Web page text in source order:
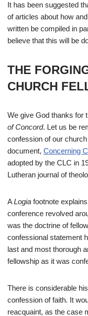
It has been suggested
of articles about how
written be compiled in
believe that this will be
THE
CHURCH
We give God thanks for
of Concord. Let us be
confession of our
document, Concerning
adopted by the CLC in
Lutheran journal of
ALogia footnote
conference revolved
was the doctrine of
confessional statement
last and most thorough
fellowship as it was
There is considerable
confession of faith. It
reacquaint, as the case